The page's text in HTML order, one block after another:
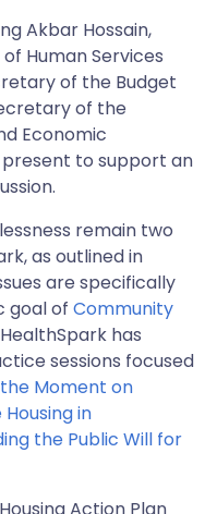
Akbar Hossain,
Human Services
of the Budget
of the
Economic
to support an
remain two
as outlined in
are specifically
goal of Community
has
sessions focused
Moment on
in
the Public Will for